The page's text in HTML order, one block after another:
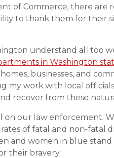
of Commerce, there are
to thank them for
understand all too
in Washington
businesses, and
my work with local
recover from these
on our law enforcement.
of fatal and non-fatal
and women in blue
their bravery.